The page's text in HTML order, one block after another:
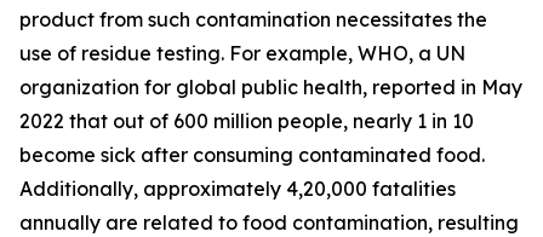
product from such contamination necessitates the
use of residue testing. For example, WHO, a UN
organization for global public health, reported in May
2022 that out of 600 million people, nearly 1 in 10
become sick after consuming contaminated food.
Additionally, approximately 4,20,000 fatalities
annually are related to food contamination, resulting